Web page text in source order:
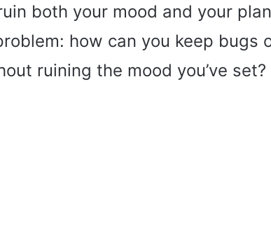
both your mood and your
how can you keep bugs
ruining the mood you’ve set?